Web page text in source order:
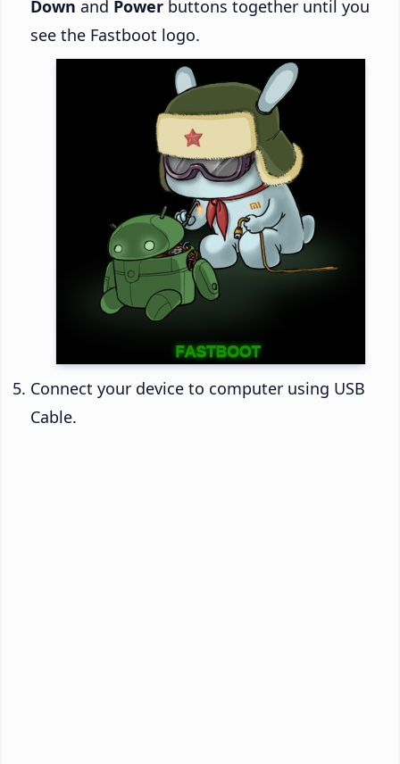
Down and Power buttons together until you
see the Fastboot logo.
Connect your device to computer using USB
Cable.